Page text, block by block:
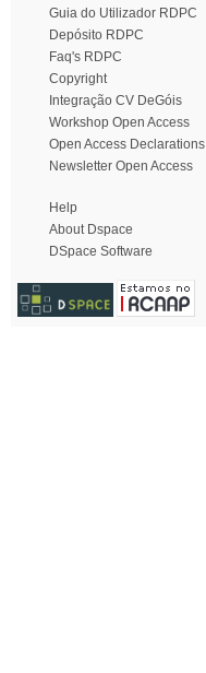
Guia do Utilizador RDPC
Depósito RDPC
Faq's RDPC
Copyright
Integração CV DeGóis
Workshop Open Access
Open Access Declarations
Newsletter Open Access
Help
About Dspace
DSpace Software